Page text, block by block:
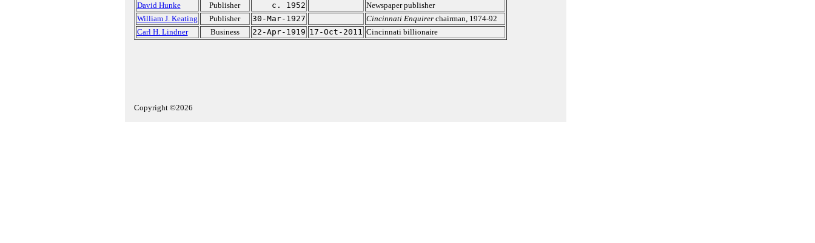
David Hunke
Publisher c. 1952
Newspaper publisher
William J. Keating
Publisher 30-Mar-1927 Cincinnati Enquirerchairman, 1974-92
Carl H. Lindner
Business 22-Apr-1919 17-Oct-2011 Cincinnati billionaire
Copyright ©2026